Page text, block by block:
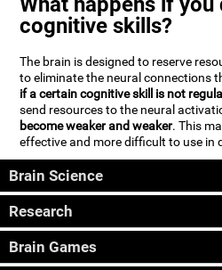
cognitive skills?
The brain is designed to reserve
to eliminate the neural connections
if a certain cognitive skill is not
send resources to the neural
become weaker and weaker. This
effective and more difficult to use in
Brain Science
Research
Brain Games